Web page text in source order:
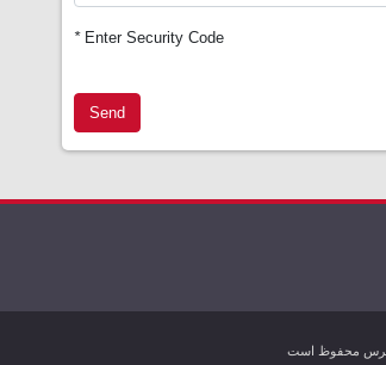
*Enter Security Code
Send